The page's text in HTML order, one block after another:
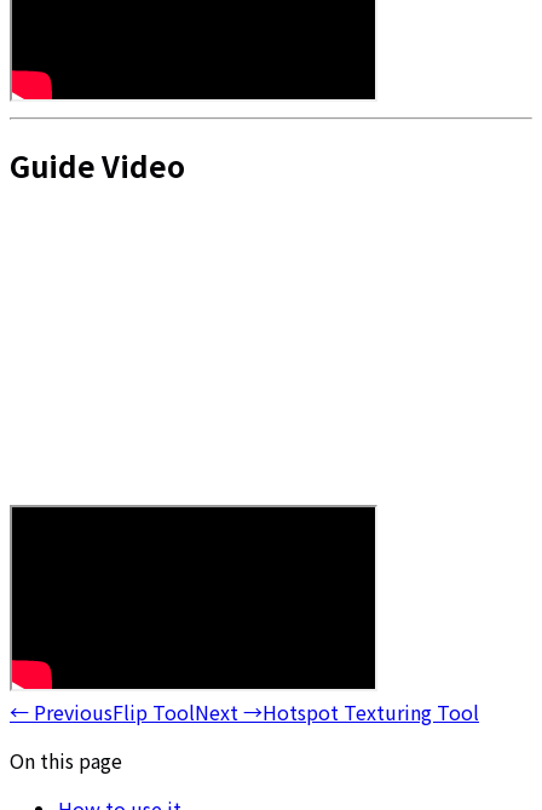
Guide Video
← PreviousFlip ToolNext →Hotspot Texturing Tool
On this page